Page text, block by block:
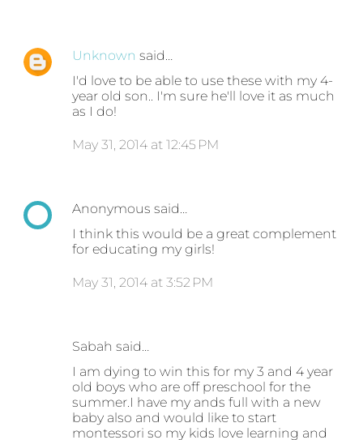
Unknown said…
I'd love to be able to use these with my 4-
year old son.. I'm sure he'll love it as much
as I do!
May 31, 2014 at 12:45 PM
Anonymous said…
I think this would be a great complement
for educating my girls!
May 31, 2014 at 3:52 PM
Sabah said…
I am dying to win this for my 3 and 4 year
old boys who are off preschool for the
summer.I have my ands full with a new
baby also and would like to start
montessori so my kids love learning and